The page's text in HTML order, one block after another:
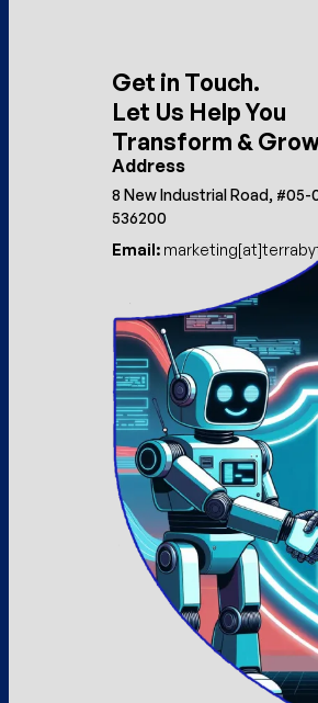
Get in Touch.
Let Us Help You
Transform &
Address
8 New Industrial Road, #05-
536200
Email: